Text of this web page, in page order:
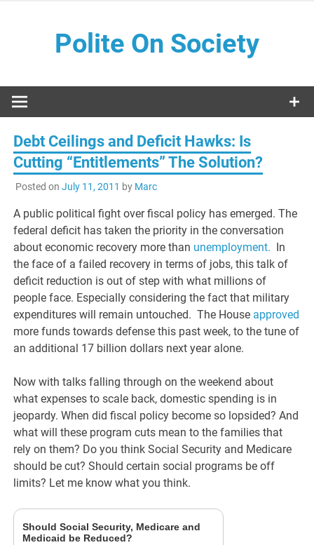
Polite On Society
Debt Ceilings and Deficit Hawks: Is
Cutting “Entitlements” The Solution?
Posted on July 11, 2011 by Marc
A public political fight over fiscal policy has emerged. The
federal deficit has taken the priority in the conversation
about economic recovery more than unemployment. In
the face of a failed recovery in terms of jobs, this talk of
deficit reduction is out of step with what millions of
people face. Especially considering the fact that military
expenditures will remain untouched. The House approved
more funds towards defense this past week, to the tune of
an additional 17 billion dollars next year alone.
Now with talks falling through on the weekend about
what expenses to scale back, domestic spending is in
jeopardy. When did fiscal policy become so lopsided? And
what will these program cuts mean to the families that
rely on them? Do you think Social Security and Medicare
should be cut? Should certain social programs be off
limits? Let me know what you think.
Should Social Security, Medicare and
Medicaid be Reduced?